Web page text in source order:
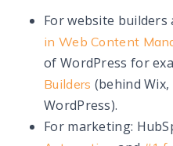
For website
in Web Content
of WordPress for
Builders (behind Wix,
WordPress).
For marketing: